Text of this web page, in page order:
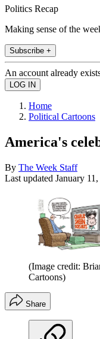
Politics Recap
Making sense of the
Subscribe +
An account already
Home
Political Cartoons
America's
By The Week Staff
Last updated January
(Image credit:
Cartoons)
Share